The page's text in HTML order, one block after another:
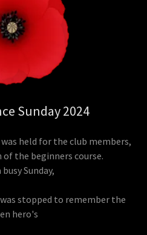
Sunday 2024
held for the club members,
of the beginners course.
busy Sunday,
stopped to remember the
hero's